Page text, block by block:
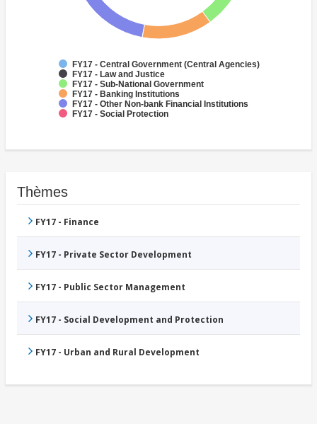
FY17 - Central Government (Central Agencies)
FY17 - Law and Justice
FY17 - Sub-National Government
FY17 - Banking Institutions
FY17 - Other Non-bank Financial Institutions
FY17 - Social Protection
Thèmes
FY17 - Finance
FY17 - Private Sector Development
FY17 - Public Sector Management
FY17 - Social Development and Protection
FY17 - Urban and Rural Development